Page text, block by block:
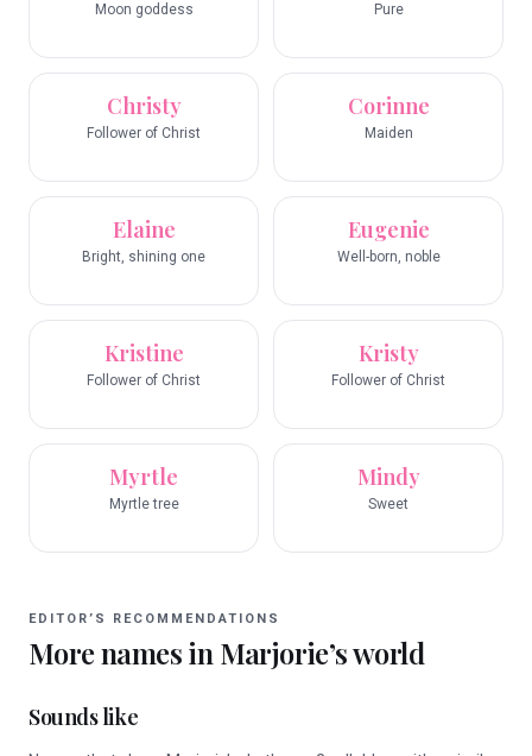
Moon goddess Pure
Christy
Follower of Christ
Corinne
Maiden
Elaine
Bright, shining one
Eugenie
Well-born, noble
Kristine
Follower of Christ
Kristy
Follower of Christ
Myrtle
Myrtle tree
Mindy
Sweet
EDITOR’S RECOMMENDATIONS
More names in Marjorie’s world
Sounds like